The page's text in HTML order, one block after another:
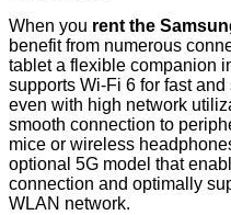
When you rent the
benefit from numerous
tablet a flexible companion
supports Wi-Fi 6 for fast
even with high network
smooth connection to
mice or wireless
optional 5G model that
connection and optimally
WLAN network.